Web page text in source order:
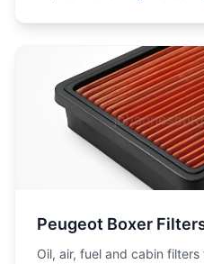
Peugeot Boxer
Oil, air, fuel and cabin